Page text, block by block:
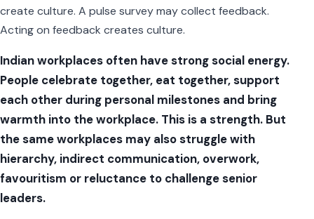
create culture. A pulse survey may collect feedback.
Acting on feedback creates culture.
Indian workplaces often have strong social energy.
People celebrate together, eat together, support
each other during personal milestones and bring
warmth into the workplace. This is a strength. But
the same workplaces may also struggle with
hierarchy, indirect communication, overwork,
favouritism or reluctance to challenge senior
leaders.